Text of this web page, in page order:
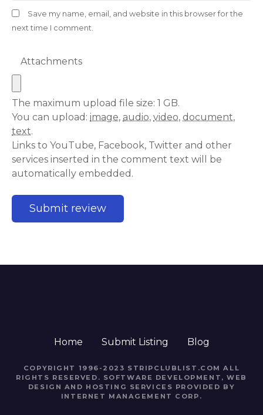
Save my name, email, and website in this browser for the
next time I comment.
Attachments
The maximum upload file size: 1 GB.
You can upload: image, audio, video, document,
text.
Links to YouTube, Facebook, Twitter and other
services inserted in the comment text will be
automatically embedded.
Home Submit Listing Blog
COPYRIGHT 1996-2023 STRIPCLUBLIST.COM ALL
RIGHTS RESERVED. SOFTWARE DEVELOPMENT, WEB
DESIGN AND HOSTING SERVICES PROVIDED BY
INTERNET MANAGEMENT CORP.